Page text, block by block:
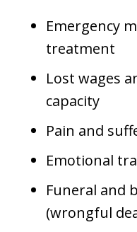
Emergency
treatment
Lost wages
capacity
Pain and
Emotional
Funeral and
(wrongful